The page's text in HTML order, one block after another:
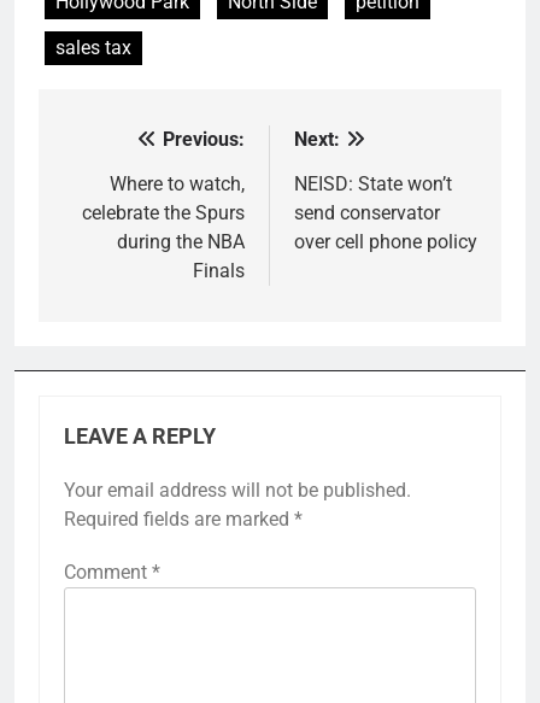
sales tax
navigation
Previous:
Where to watch,
celebrate the Spurs
during the NBA
Finals
Next:
NEISD: State won’t
send conservator
over cell phone policy
LEAVE A REPLY
Your email address will not be published.
Required fields are marked *
Comment *